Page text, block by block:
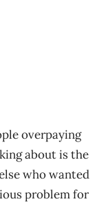
overpaying
about is the
who wanted
problem for